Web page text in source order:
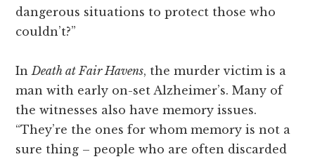
dangerous situations to protect those who
couldn’t?”
In Death at Fair Havens, the murder victim is a
man with early on-set Alzheimer’s. Many of
the witnesses also have memory issues.
“They’re the ones for whom memory is not a
sure thing – people who are often discarded